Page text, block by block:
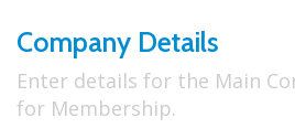
Company Details
Enter details for the Main
for Membership.